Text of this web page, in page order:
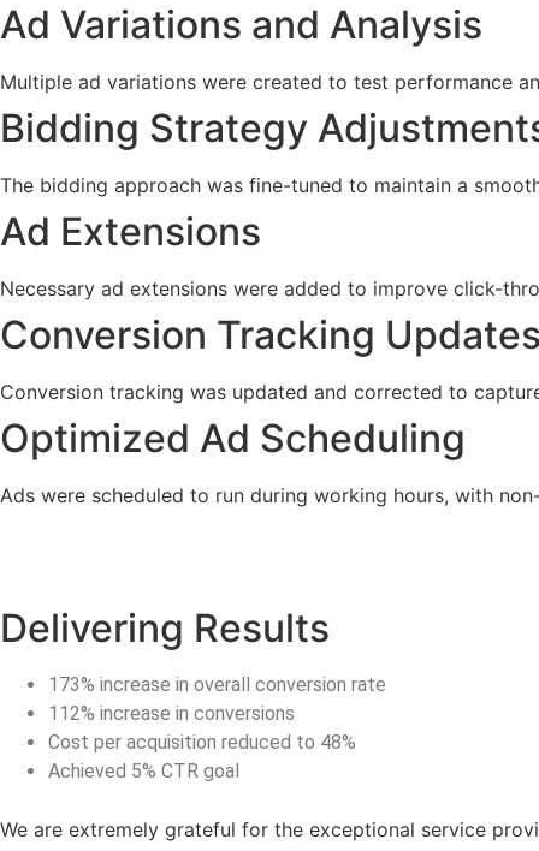
Ad Variations and Analysis
Multiple ad variations were created to test performance
Bidding Strategy
The bidding approach was fine-tuned to maintain a
Ad Extensions
Necessary ad extensions were added to improve click-
Conversion Tracking
Conversion tracking was updated and corrected to
Optimized Ad Scheduling
Ads were scheduled to run during working hours, with
Delivering Results
173% increase in overall conversion rate
112% increase in conversions
Cost per acquisition reduced to 48%
Achieved 5% CTR goal
We are extremely grateful for the exceptional service